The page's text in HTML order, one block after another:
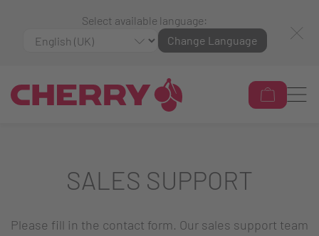
Select available language:
Change Language
SALES SUPPORT
Please fill in the contact form. Our sales support team